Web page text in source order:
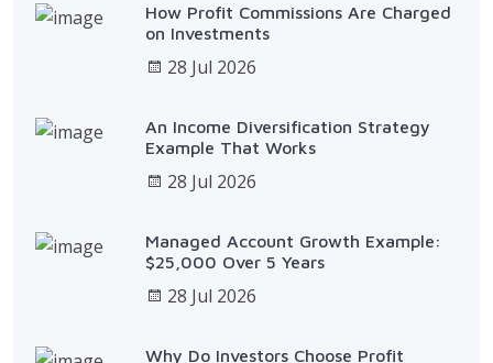
How Profit Commissions Are Charged
on Investments
28 Jul 2026
An Income Diversification Strategy
Example That Works
28 Jul 2026
Managed Account Growth Example:
$25,000 Over 5 Years
28 Jul 2026
Why Do Investors Choose Profit